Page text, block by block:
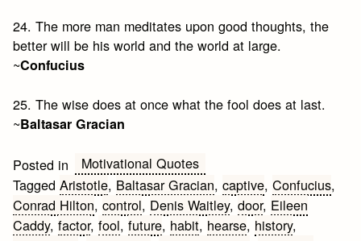
24. The more man meditates upon good thoughts, the
better will be his world and the world at large.
~Confucius
25. The wise does at once what the fool does at last.
~Baltasar Gracian
Posted in
Motivational Quotes
TaggedAristotle, Baltasar Gracian,captive,Confucius,
Conrad Hilton,control, Denis Waitley,door, Eileen
Caddy,factor,fool,future, habit, hearse, history,